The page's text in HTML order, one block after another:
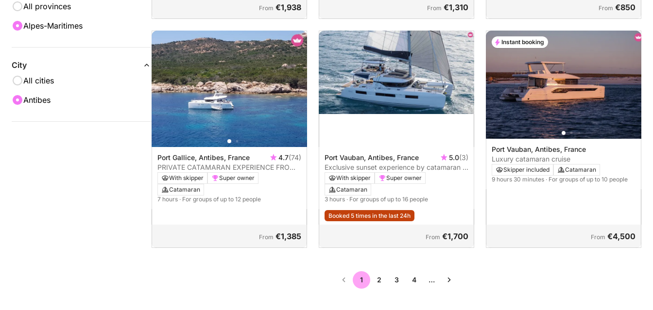
All provinces
Alpes-Maritimes
City
All cities
Antibes
From €1,938 From €1,310 From €850
Port Gallice, Antibes, France 4.7(74)
PRIVATE CATAMARAN EXPERIENCE FROM
ANTIBES
With skipper
Super owner
Catamaran
7 hours · For groups of up to 12 people
From €1,385
Port Vauban, Antibes, France 5.0(3)
Exclusive sunset experience by catamaran –
Port Vauban
With skipper
Super owner
Catamaran
3 hours · For groups of up to 16 people
Booked 5 times in the last 24h
From €1,700
Port Vauban, Antibes, France
Luxury catamaran cruise
Skipper included
Catamaran
9 hours 30 minutes · For groups of up to 10 people
From €4,500
Instant booking
1 2 3 4 …